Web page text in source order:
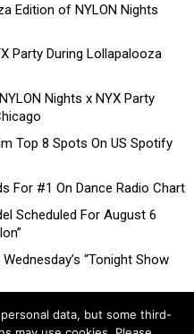
Edition of NYLON Nights
Party During Lollapalooza
Nights x NYX Party
Top 8 Spots On US Spotify
For #1 On Dance Radio Chart
Scheduled For August 6
“Tonight Show
data, but some third-